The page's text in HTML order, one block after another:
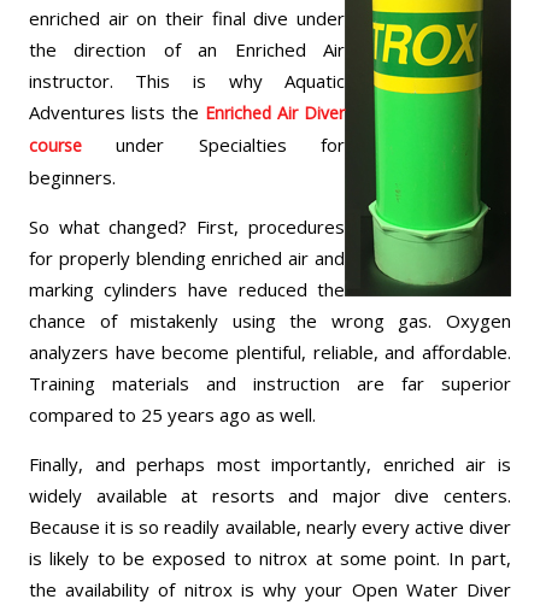
enriched air on their final dive under
the direction of an Enriched Air
instructor. This is why Aquatic
Adventures lists the Enriched Air Diver
courseunder Specialties for
beginners.
So what changed? First, procedures
for properly blending enriched air and
marking cylinders have reduced the
chance of mistakenly using the wrong gas. Oxygen
analyzers have become plentiful, reliable, and affordable.
Training materials and instruction are far superior
compared to 25 years ago as well.
Finally, and perhaps most importantly, enriched air is
widely available at resorts and major dive centers.
Because it is so readily available, nearly every active diver
is likely to be exposed to nitrox at some point. In part,
the availability of nitrox is why your Open Water Diver